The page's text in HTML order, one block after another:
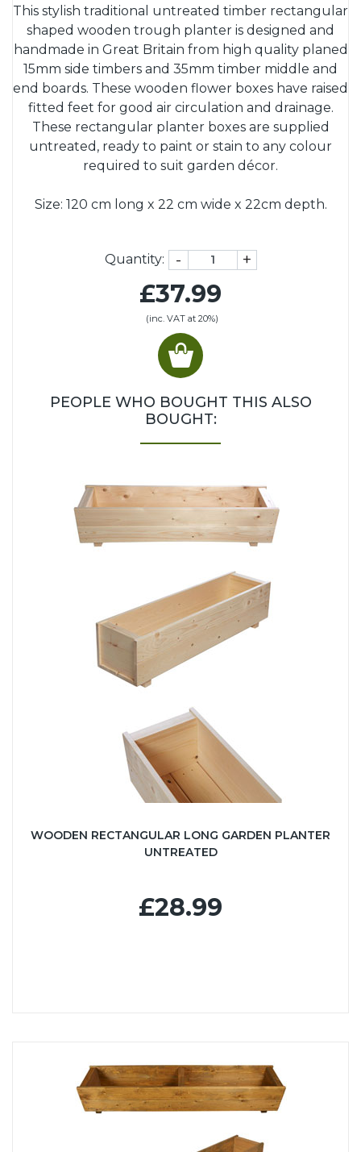
This stylish traditional untreated timber rectangular
shaped wooden trough planter is designed and
handmade in Great Britain from high quality planed
15mm side timbers and 35mm timber middle and
end boards. These wooden flower boxes have raised
fitted feet for good air circulation and drainage.
These rectangular planter boxes are supplied
untreated, ready to paint or stain to any colour
required to suit garden décor.
Size: 120 cm long x 22 cm wide x 22cm depth.
Quantity: - +
£37.99
(inc. VAT at 20%)
PEOPLE WHO BOUGHT THIS ALSO
BOUGHT:
WOODEN RECTANGULAR LONG GARDEN PLANTER
UNTREATED
£28.99